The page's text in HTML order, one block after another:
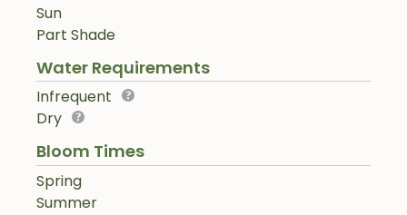
Sun
Part Shade
Water Requirements
Infrequent
Dry
Bloom Times
Spring
Summer